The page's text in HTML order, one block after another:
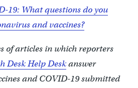
19: What questions do you
and vaccines?
of articles in which reporters
Desk Help Deskanswer
and COVID-19 submitted